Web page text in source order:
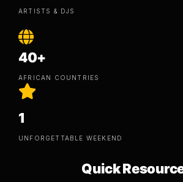
ARTISTS & DJS
40+
AFRICAN COUNTRIES
1
UNFORGETTABLE WEEKEND
Quick